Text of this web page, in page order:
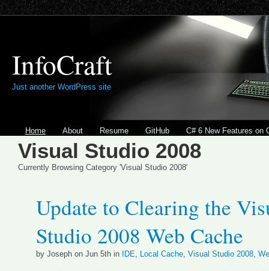
InfoCraft
Just another WordPress site
Home About Resume GitHub C# 6 New Features on
Visual Studio 2008
Currently Browsing Category 'Visual Studio 2008'
Update to Clearing the
Studio 2008 Web Cache
by Joseph on Jun 5th in IDE, Local Cache, Visual Studio 2008,